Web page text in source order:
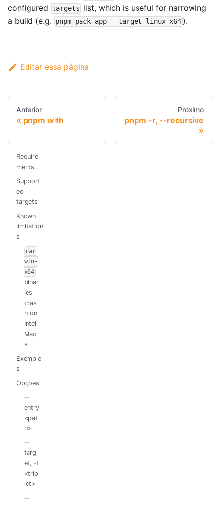
configured targets
list, which is useful for narrowing
a build (e.g.
pnpm pack-app --target linux-x64 ).
Editar essa página
Anterior
pnpm with
Próximo
pnpm -r, --recursive
Require
ments
Support
ed
targets
Known
limitation
s
dar
win-
x64
binar
ies
cras
h on
Intel
Mac
s
Exemplo
s
Opções
--
entry
<pat
h>
--
targ
et, -t
<trip
let>
--